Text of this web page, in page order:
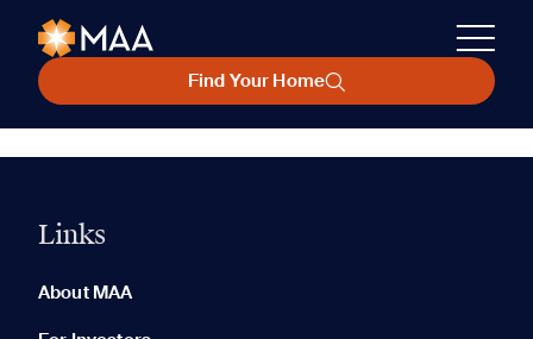
Find Your Home
Links
About MAA